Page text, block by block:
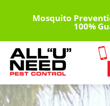
content
Mosquito
100%